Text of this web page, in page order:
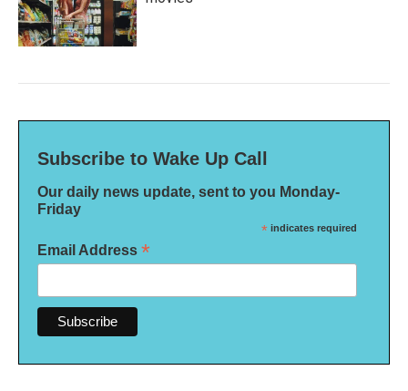
Subscribe to Wake Up Call
Our daily news update, sent to you Monday-
Friday
* indicates required
Email Address *